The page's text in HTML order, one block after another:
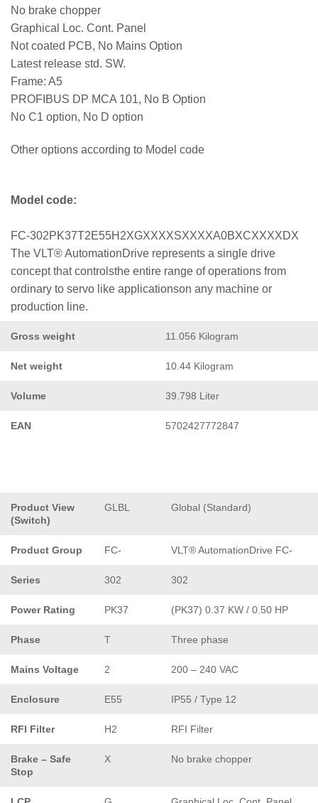
No brake chopper
Graphical Loc. Cont. Panel
Not coated PCB, No Mains Option
Latest release std. SW.
Frame: A5
PROFIBUS DP MCA 101, No B Option
No C1 option, No D option
Other options according to Model code
Model code:
FC-302PK37T2E55H2XGXXXXSXXXXA0BXCXXXXDX
The VLT® AutomationDrive represents a single drive
concept that controlsthe entire range of operations from
ordinary to servo like applicationson any machine or
production line.
Gross weight 11.056 Kilogram
Net weight 10.44 Kilogram
Volume 39.798 Liter
EAN 5702427772847
Product View
(Switch)
GLBL Global (Standard)
Product Group FC- VLT® AutomationDrive FC-
Series 302 302
Power Rating PK37 (PK37) 0.37 KW / 0.50 HP
Phase T Three phase
Mains Voltage 2 200 – 240 VAC
Enclosure E55 IP55 / Type 12
RFI Filter H2 RFI Filter
Brake – Safe
Stop
X No brake chopper